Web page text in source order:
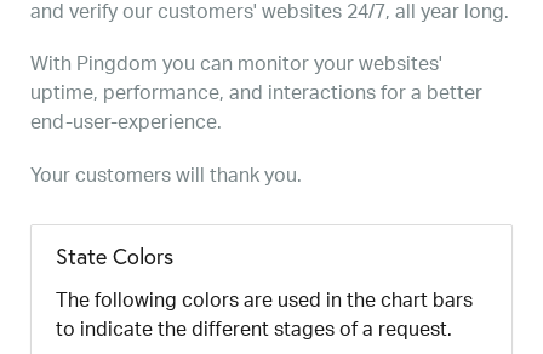
and verify our customers' websites 24/7, all year long.
With Pingdom you can monitor your websites'
uptime, performance, and interactions for a better
end-user-experience.
Your customers will thank you.
State Colors
The following colors are used in the chart bars
to indicate the different stages of a request.